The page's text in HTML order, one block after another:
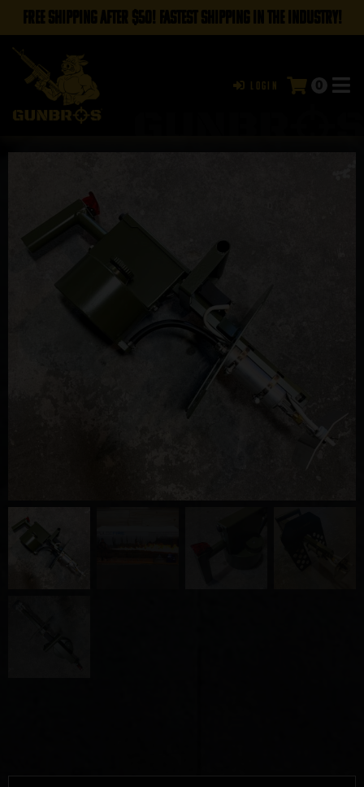
FREE SHIPPING AFTER $50! FASTEST SHIPPING IN THE INDUSTRY!
Login 0